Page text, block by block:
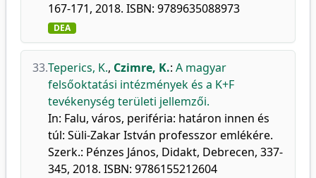
167-171, 2018. ISBN: 9789635088973
DEA
33.Teperics, K., Czimre, K.: A magyar
felsőoktatási intézmények és a K+F
tevékenység területi jellemzői.
In: Falu, város, periféria: határon innen és
túl: Süli-Zakar István professzor emlékére.
Szerk.: Pénzes János, Didakt, Debrecen, 337-
345, 2018. ISBN: 9786155212604